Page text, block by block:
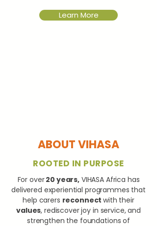
Learn More
ABOUT VIHASA
ROOTED IN PURPOSE
For over20 years, VIHASA Africa has
delivered experiential programmes that
help carers reconnectwith their
values, rediscover joy in service, and
strengthen the foundations of